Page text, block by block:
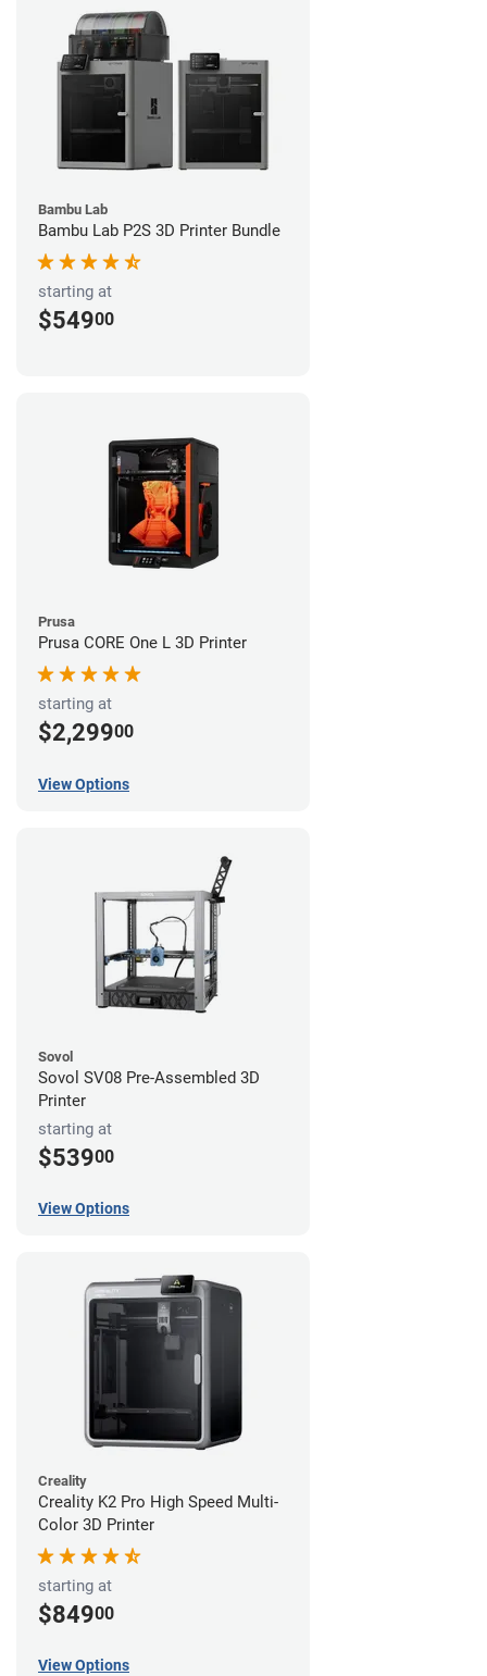
Bambu Lab
Bambu Lab P2S 3D Printer Bundle
starting at
$54900
Prusa
Prusa CORE One L 3D Printer
starting at
$2,29900
View Options
Sovol
Sovol SV08 Pre-Assembled 3D
Printer
starting at
$53900
View Options
Creality
Creality K2 Pro High Speed Multi-
Color 3D Printer
starting at
$84900
View Options